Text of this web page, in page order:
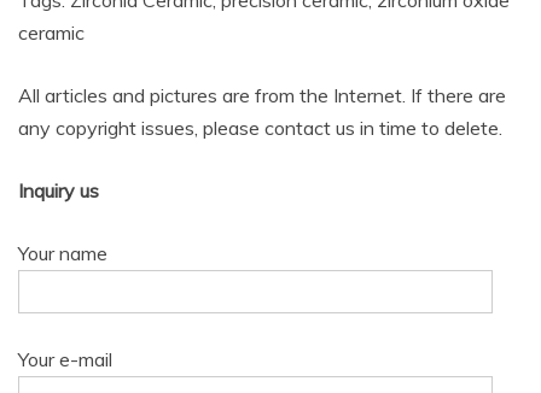
ceramic
All articles and pictures are from the Internet. If there are
any copyright issues, please contact us in time to delete.
Inquiry us
Your name
Your e-mail